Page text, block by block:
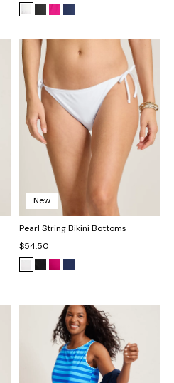
New
Pearl String Bikini Bottoms
$54.50